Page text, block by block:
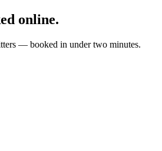
online.
— booked in under two minutes.